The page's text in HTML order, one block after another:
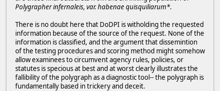
Polygrapher infernaleis, var. habenae quisquiliarum*.
There is no doubt here that DoDPI is witholding the requested
information because of the source of the request. None of the
information is classified, and the argument that dissemintion
of the testing procedures and scoring method might somehow
allow examinees to circumvent agency rules, policies, or
statutes is specious at best and at worst clearly illustrates the
fallibility of the polygraph as a diagnostic tool-- the polygraph is
fundamentally based in trickery and deceit.